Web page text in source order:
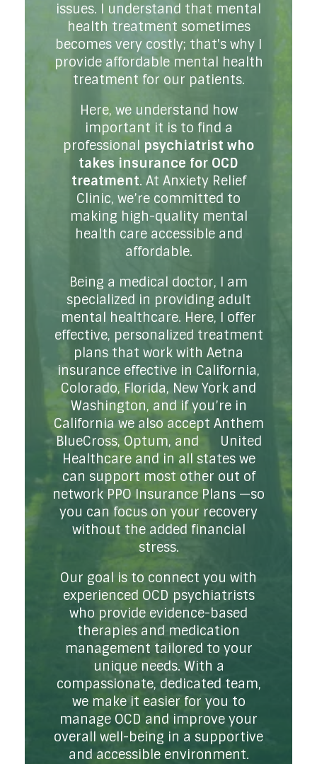
issues. I understand that mental
health treatment sometimes
becomes very costly; that's why I
provide affordable mental health
treatment for our patients.
Here, we understand how
important it is to find a
professional psychiatrist who
takes insurance for OCD
treatment. At Anxiety Relief
Clinic, we’re committed to
making high-quality mental
health care accessible and
affordable.
Being a medical doctor, I am
specialized in providing adult
mental healthcare. Here, I offer
effective, personalized treatment
plans that work with Aetna
insurance effective in California,
Colorado, Florida, New York and
Washington, and if you’re in
California we also accept Anthem
BlueCross, Optum, and United
Healthcare and in all states we
can support most other out of
network PPO Insurance Plans —so
you can focus on your recovery
without the added financial
stress.
Our goal is to connect you with
experienced OCD psychiatrists
who provide evidence-based
therapies and medication
management tailored to your
unique needs. With a
compassionate, dedicated team,
we make it easier for you to
manage OCD and improve your
overall well-being in a supportive
and accessible environment.